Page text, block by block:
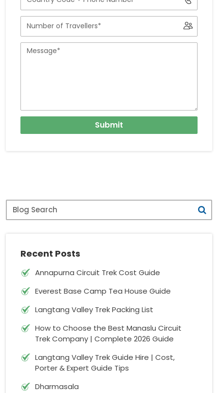
Number
with
Country
Code
Number
Travellers
Message
Submit
Blog
Search
Recent Posts
Annapurna Circuit Trek Cost Guide
Everest Base Camp Tea House Guide
Langtang Valley Trek Packing List
How to Choose the Best Manaslu Circuit
Trek Company | Complete 2026 Guide
Langtang Valley Trek Guide Hire | Cost,
Porter & Expert Guide Tips
Dharmasala